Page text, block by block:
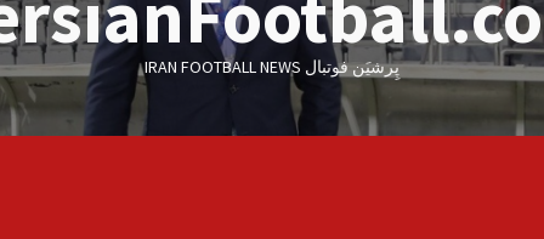
IRAN FOOTBALL NEWS پِرشیَن فوتبال